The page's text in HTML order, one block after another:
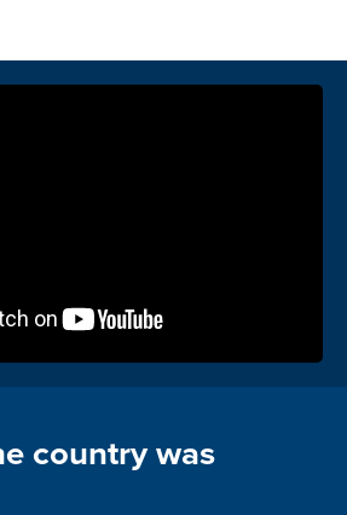
country was